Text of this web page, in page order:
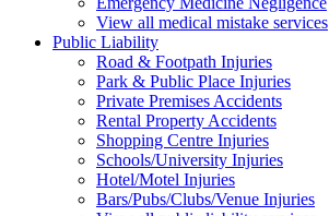
View all medical mistake services
Public Liability
Road & Footpath Injuries
Park & Public Place Injuries
Private Premises Accidents
Rental Property Accidents
Shopping Centre Injuries
Schools/University Injuries
Hotel/Motel Injuries
Bars/Pubs/Clubs/Venue Injuries